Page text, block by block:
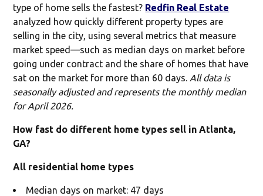
type of home sells the fastest? Redfin Real Estate
analyzed how quickly different property types are
selling in the city, using several metrics that measure
market speed—such as median days on market before
going under contract and the share of homes that have
sat on the market for more than 60 days. All data is
seasonally adjusted and represents the monthly median
for April 2026.
How fast do different home types sell in Atlanta,
GA?
All residential home types
Median days on market: 47 days